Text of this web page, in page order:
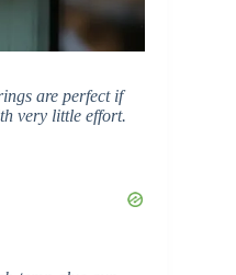
are perfect if
very little effort.